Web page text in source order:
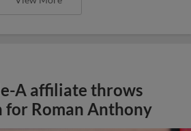
A affiliate throws
for Roman Anthony